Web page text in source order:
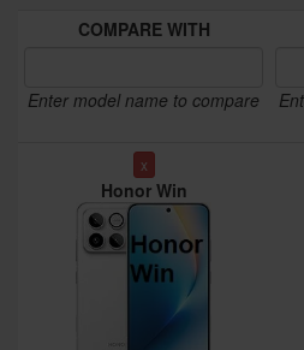
COMPARE WITH
Enter model name to compare
x
Honor Win